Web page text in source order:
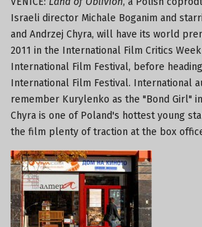
Israeli director Michale Boganim and
and Andrzej Chyra, will have its world
2011 in the International Film Critics
International Film Festival, before
International Film Festival. International
remember Kurylenko as the "Bond Girl"
Chyra is one of Poland's hottest young
the film plenty of traction at the box